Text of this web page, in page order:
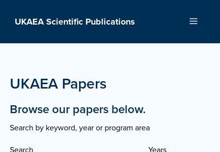
UKAEA Scientific Publications Menu
UKAEA Papers
Browse our papers below.
Search by keyword, year or program area